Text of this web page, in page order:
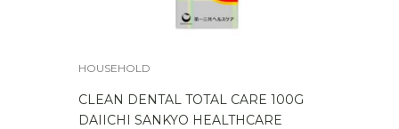
HOUSEHOLD
CLEAN DENTAL TOTAL CARE 100G
DAIICHI SANKYO HEALTHCARE